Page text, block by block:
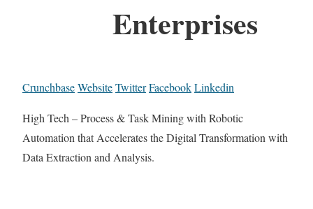
Enterprises
CrunchbaseWebsiteTwitterFacebookLinkedin
High Tech – Process & Task Mining with Robotic
Automation that Accelerates the Digital Transformation with
Data Extraction and Analysis.